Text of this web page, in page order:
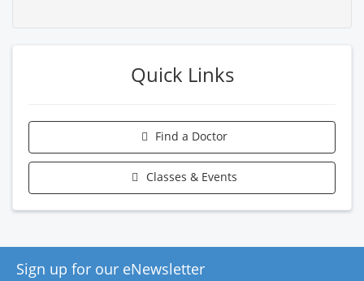
Quick Links
Find a Doctor
Classes & Events
Sign up for our eNewsletter